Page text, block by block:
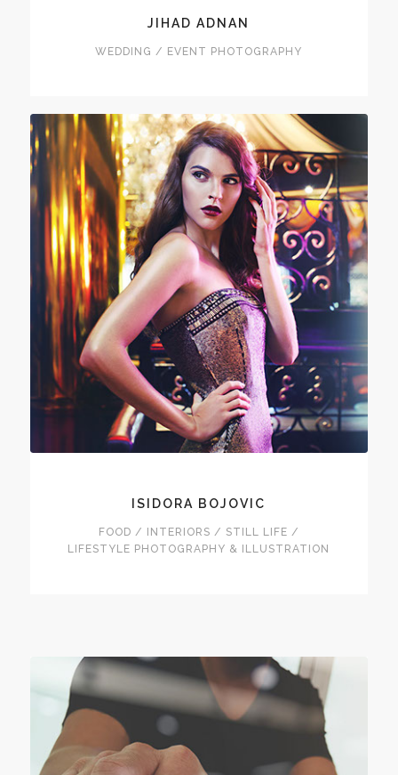
JIHAD ADNAN
WEDDING / EVENT PHOTOGRAPHY
ISIDORA BOJOVIC
FOOD / INTERIORS / STILL LIFE /
LIFESTYLE PHOTOGRAPHY & ILLUSTRATION